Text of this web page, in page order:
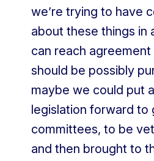
we’re trying to have
about these things in
can reach
should be possibly
maybe we could put
legislation forward to
committees, to be
and then brought to